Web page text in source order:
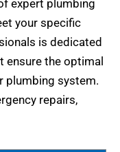
expert plumbing
your specific
is dedicated
ensure the optimal
plumbing system.
repairs,